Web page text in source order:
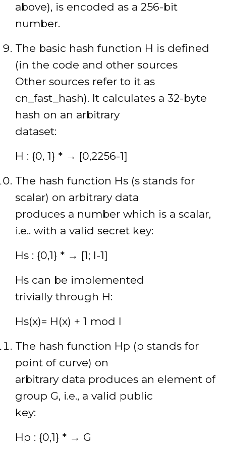
above), is encoded as a 256-bit
number.
The basic hash function H is defined
(in the code and other sources
Other sources refer to it as
cn_fast_hash). It calculates a 32-byte
hash on an arbitrary
dataset:
H : {0, 1} * → [0,2256-1]
The hash function Hs (s stands for
scalar) on arbitrary data
produces a number which is a scalar,
i.e.. with a valid secret key:
Hs : {0,1} * → [1; l-1]
Hs can be implemented
trivially through H:
Hs(x)= H(x) + 1 mod l
The hash function Hp (p stands for
point of curve) on
arbitrary data produces an element of
group G, i.e., a valid public
key:
Hp : {0,1} * → G